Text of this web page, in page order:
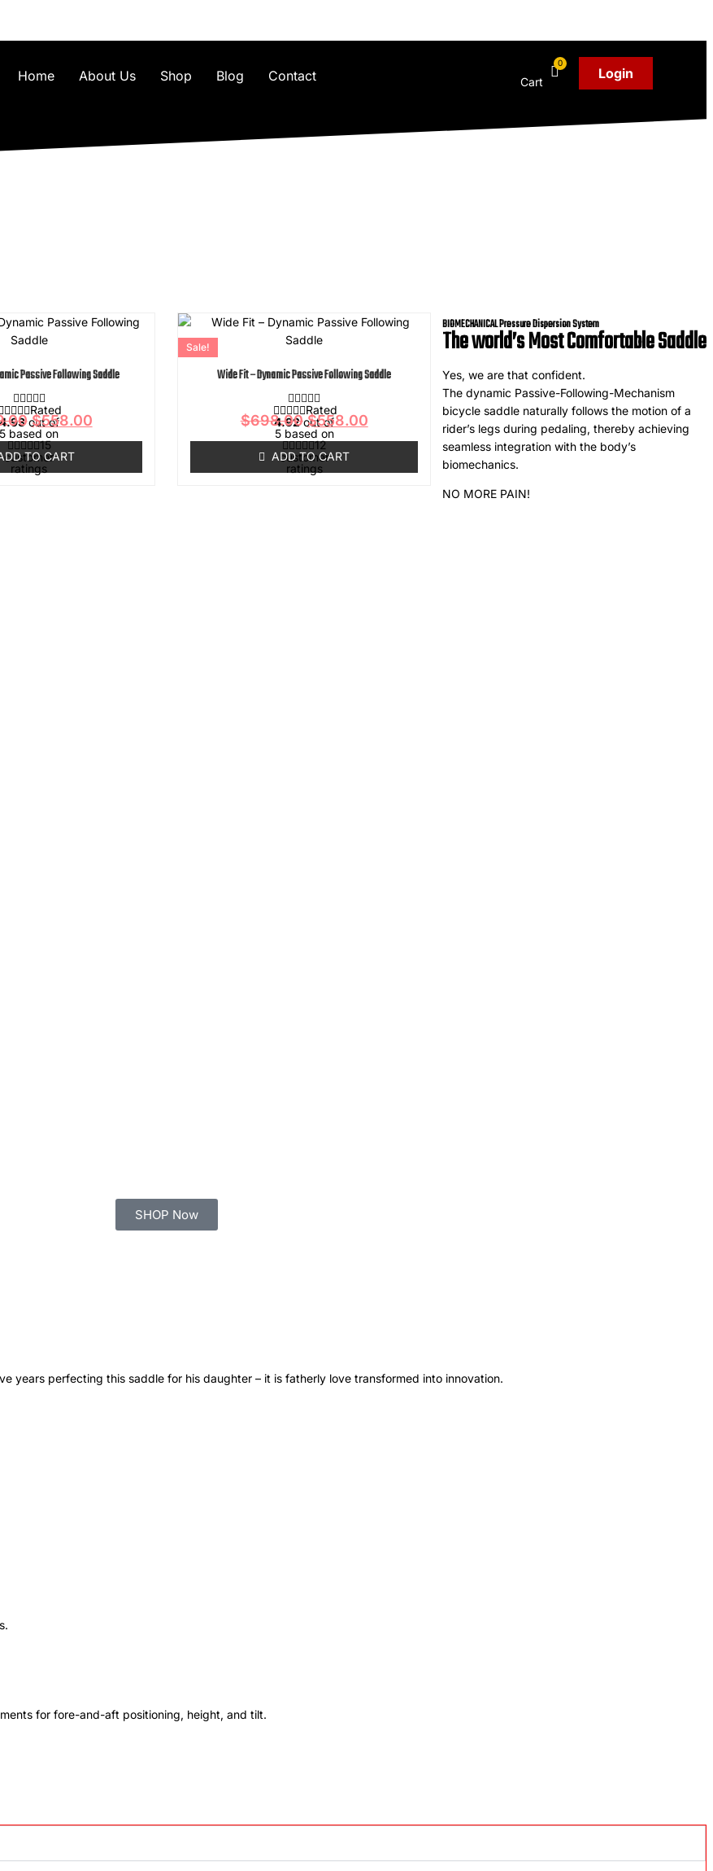
Home About Us Shop Blog Contact Cart
Login
Passive Following Saddle
Rated
out of
5 based on
15
customer
ratings
$558.00
TO CART
Wide Fit – Dynamic Passive Following Saddle
Rated
4.92out of
5 based on
12
customer
ratings
Sale!
$698.00 $558.00
ADD TO CART
BIOMECHANICAL Pressure Dispersion System
Theworld’sMost Comfortable Saddle
Yes, we are that confident.
The dynamic Passive-Following-Mechanism
bicycle saddle naturally follows the motion of a
rider’s legs during pedaling, thereby achieving
seamless integration with the body’s
biomechanics.
NO MORE PAIN!
SHOP Now
years perfecting this saddle for his daughter – it is fatherly love transformed into innovation.
for fore-and-aft positioning, height, and tilt.